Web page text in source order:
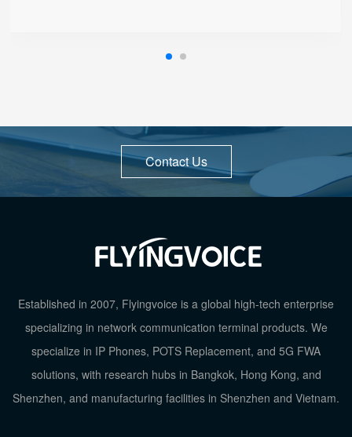
Contact Us
Established in 2007, Flyingvoice is a global high-tech enterprise
specializing in network communication terminal products. We
specialize in IP Phones, POTS Replacement, and 5G FWA
solutions, with research hubs in Bangkok, Hong Kong, and
Shenzhen, and manufacturing facilities in Shenzhen and Vietnam.